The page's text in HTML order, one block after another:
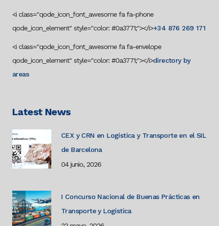
<i class="qode_icon_font_awesome fa fa-phone
qode_icon_element" style="color: #0a3771;"></i>+34 876 269 171
<i class="qode_icon_font_awesome fa fa-envelope
qode_icon_element" style="color: #0a3771;"></i>directory by
areas
Latest News
CEX y CRN en Logística y Transporte en el SIL
de Barcelona
04 junio, 2026
I Concurso Nacional de Buenas Prácticas en
Transporte y Logística